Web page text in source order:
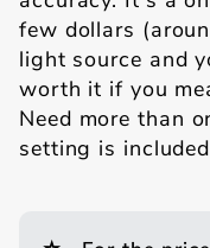
few dollars
light source and
worth it if you
Need more than
setting is